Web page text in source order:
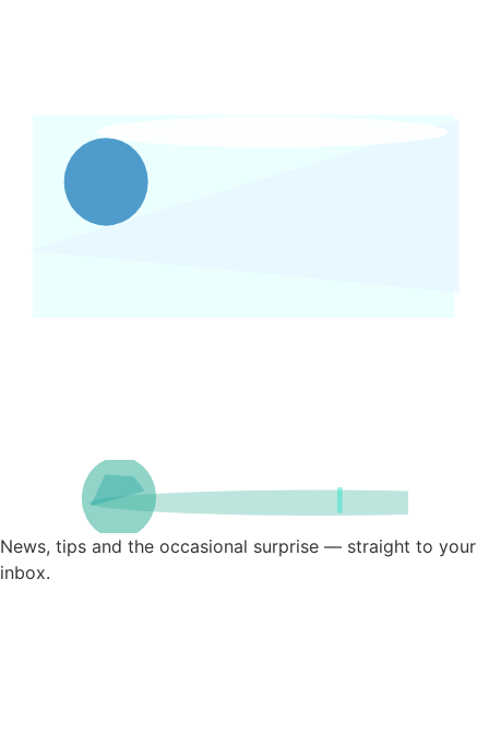
News, tips and the occasional surprise — straight to your
inbox.